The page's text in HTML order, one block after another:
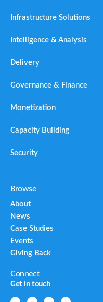
Infrastructure Solutions
Intelligence & Analysis
Delivery
Governance & Finance
Monetization
Capacity Building
Security
Browse
About
News
Case Studies
Events
Giving Back
Connect
Get in touch